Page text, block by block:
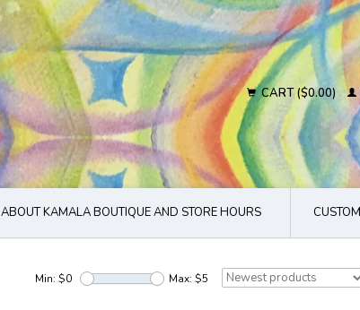
CART ($0.00)
ABOUT KAMALA BOUTIQUE AND STORE HOURS
Min: $0 Max: $5